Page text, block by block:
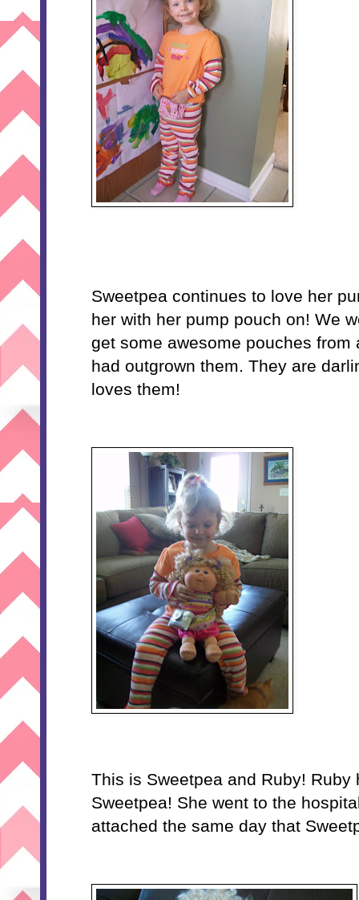
Sweetpea continues to love her
her with her pump pouch on! We
get some awesome pouches from
had outgrown them. They are
loves them!
This is Sweetpea and Ruby!
Sweetpea! She went to the
attached the same day that